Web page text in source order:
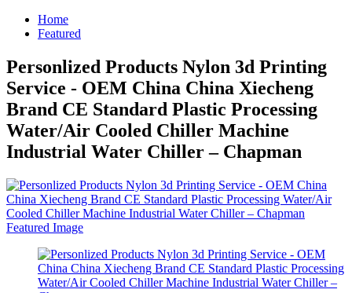
Home
Featured
Personlized Products Nylon 3d Printing
Service - OEM China China Xiecheng
Brand CE Standard Plastic Processing
Water/Air Cooled Chiller Machine
Industrial Water Chiller – Chapman